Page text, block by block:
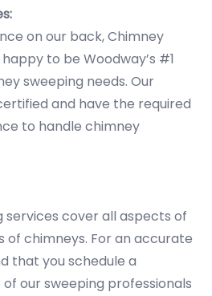
on our back, Chimney
to be Woodway’s #1
sweeping needs. Our
and have the required
to handle chimney
services cover all aspects of
of chimneys. For an accurate
that you schedule a
our sweeping professionals